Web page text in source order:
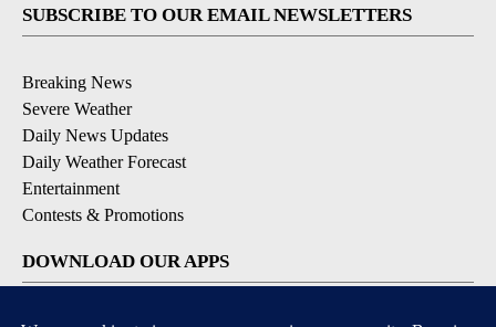
SUBSCRIBE TO OUR EMAIL NEWSLETTERS
Breaking News
Severe Weather
Daily News Updates
Daily Weather Forecast
Entertainment
Contests & Promotions
DOWNLOAD OUR APPS